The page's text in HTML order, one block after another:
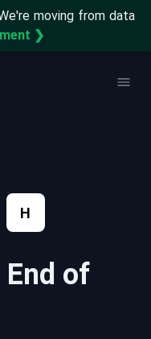
moving from data
❯
End of
H